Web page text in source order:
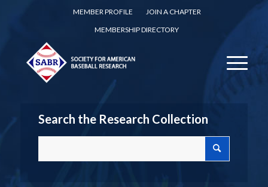
MEMBER PROFILE
JOIN A CHAPTER
MEMBERSHIP DIRECTORY
Search the Research Collection